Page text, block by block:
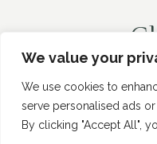
We value your
We use cookies to
serve personalised ads
By clicking "Accept All",
© 2026 Classy